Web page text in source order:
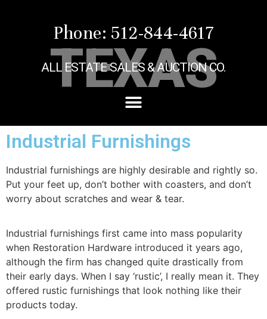
Phone: 512-844-4617
TEXAS
ALL ESTATE SALES & AUCTION CO.
Industrial Furnishings
Industrial furnishings are highly desirable and rightly so.
Put your feet up, don’t bother with coasters, and don’t
worry about scratches and wear & tear.
Industrial furnishings first came into mass popularity
when Restoration Hardware introduced it years ago,
although the firm has changed quite drastically from
their early days. When I say ‘rustic’, I really mean it. They
offered rustic furnishings that look nothing like their
products today.